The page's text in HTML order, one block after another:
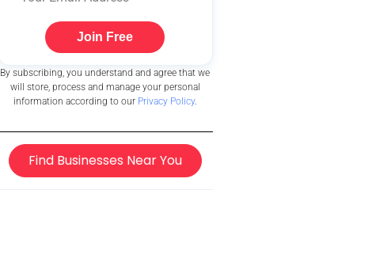
Join Free
By subscribing, you understand and agree that we
will store, process and manage your personal
information according to our Privacy Policy.
Find Businesses Near You